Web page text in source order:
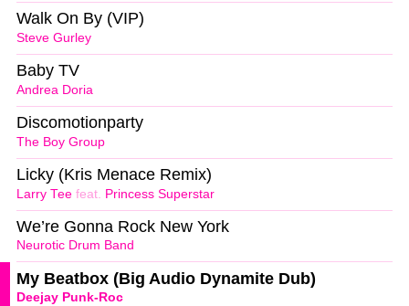
Steve Gurley
Walk On By (VIP)
Andrea Doria
Baby TV
The Boy Group
Discomotionparty
Larry Tee feat. Princess Superstar
Licky (Kris Menace Remix)
Neurotic Drum Band
We’re Gonna Rock New York
Deejay Punk-Roc
My Beatbox (Big Audio Dynamite Dub)